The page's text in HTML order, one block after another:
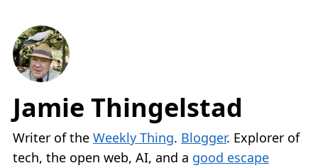
Jamie Thingelstad
Writer of the Weekly Thing. Blogger. Explorer of
tech, the open web, AI, and a good escape